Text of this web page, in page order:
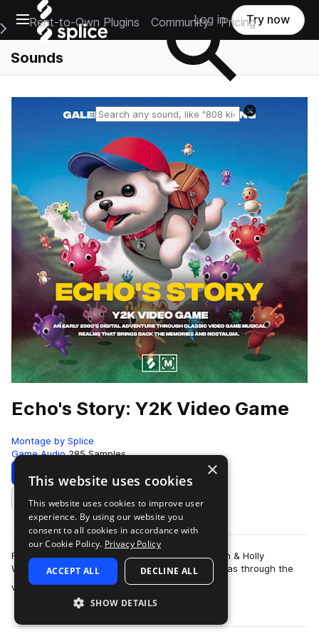
Open main navigation
Main Navigation Menu
Rent-to-Own Plugins Community Pricing
Log in Try now
Sounds
Echo's Story: Y2K Video Game
Montage by Splice
Game Audio 285 Samples
Download Preview
Add to likes
For producers and sound designers Galen Tipton & Holly
Waxwing, their earliest connection with music was through the
video games. As children of t…
more
×
This website uses cookies
This website uses cookies to improve user
experience. By using our website you
consent to all cookies in accordance with
our Cookie Policy. Privacy Policy
ACCEPT ALL DECLINE ALL
SHOW DETAILS